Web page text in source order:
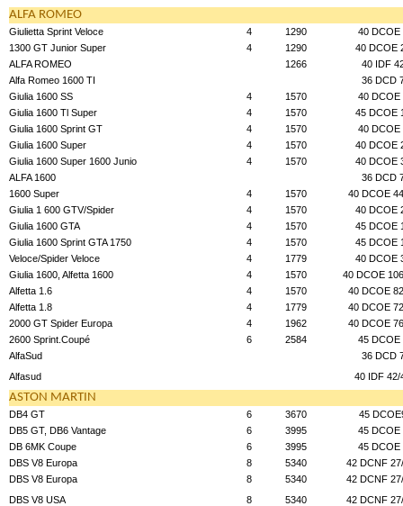
ALFA ROMEO
Giulietta Sprint Veloce 4 1290
40 DCOE
1300 GT Junior Super
4 1290
40 DCOE
ALFA ROMEO
1266
40 IDF
Alfa Romeo 1600 TI
36 DCD
Giulia 1600 SS
4 1570
40 DCOE
Giulia 1600 Tl Super
4 1570
45 DCOE
Giulia 1600 Sprint GT
4 1570
40 DCOE
Giulia 1600 Super
4 1570
40 DCOE
Giulia 1600 Super 1600 Junio
4 1570
40 DCOE
ALFA 1600
36 DCD
1600 Super
4 1570
40 DCOE
Giulia 1 600 GTV/Spider
4 1570
40 DCOE
Giulia 1600 GTA
4 1570
45 DCOE
Giulia 1600 Sprint GTA 1750
4 1570
45 DCOE
Veloce/Spider Veloce
4 1779
40 DCOE
Giulia 1600, Alfetta 1600
4 1570
40 DCOE
Alfetta 1.6
4 1570
40 DCOE
Alfetta 1.8
4 1779
40 DCOE
2000 GT Spider Europa
4 1962
40 DCOE
2600 Sprint.Coupé
6 2584
45 DCOE
AlfaSud
36 DCD
Alfasud
40 IDF 42/
ASTON MARTIN
DB4 GT 6 3670
45
DB5 GT, DB6 Vantage
6 3995
45 DCOE
DB 6MK Coupe
6 3995
45 DCOE
DBS V8 Europa
8 5340
42 DCNF
DBS V8 Europa
8 5340
42 DCNF
DBS V8 USA
8 5340 42 DCNF